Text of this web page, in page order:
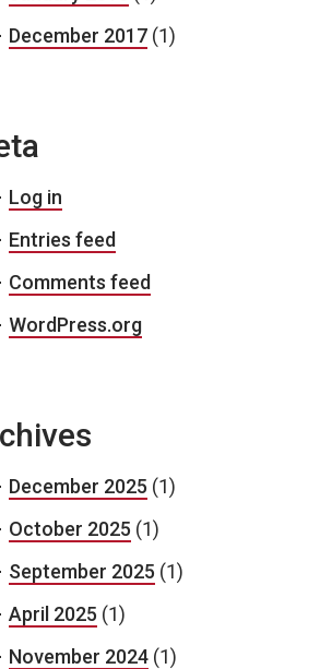
December 2017 (1)
Log in
Entries feed
Comments feed
WordPress.org
December 2025 (1)
October 2025 (1)
September 2025 (1)
April 2025 (1)
November 2024 (1)